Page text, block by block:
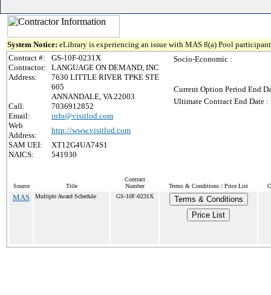
System Notice: eLibrary is experiencing an issue with MAS 8(a) Pool
Contract #:
GS-10F-0231X
Contractor:
LANGUAGE ON DEMAND, INC
Address:
7630 LITTLE RIVER TPKE STE
605
ANNANDALE, VA 22003
Call:
7036912852
Email:
info@visitlod.com
Web
Address:
http://www.visitlod.com
SAM UEI:
XT12G4UA74S1
NAICS:
541930
Socio-Economic :
Current Option Period End
Ultimate Contract End Date :
Source Title
Contract
Number
Terms & Conditions / Price List
MAS Multiple Award Schedule GS-10F-0231X
Terms & Conditions
Price List